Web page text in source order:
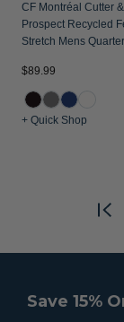
CF Montréal Cutter
Prospect Recycled
Stretch Mens
$89.99
+ Quick Shop
Save 15%